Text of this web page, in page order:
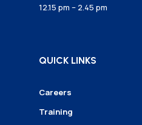
12.15 pm – 2.45 pm
QUICK LINKS
Careers
Training